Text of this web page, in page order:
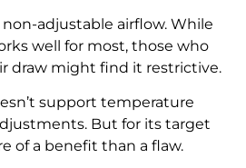
adjustable airflow. While
well for most, those who
draw might find it restrictive.
support temperature
But for its target
of a benefit than a flaw.